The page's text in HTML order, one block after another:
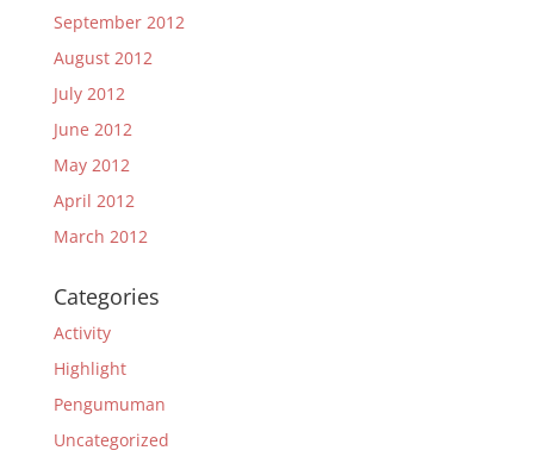
September 2012
August 2012
July 2012
June 2012
May 2012
April 2012
March 2012
Categories
Activity
Highlight
Pengumuman
Uncategorized